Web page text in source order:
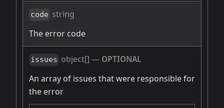
code string
The error code
issues object[] — OPTIONAL
An array of issues that were responsible for
the error